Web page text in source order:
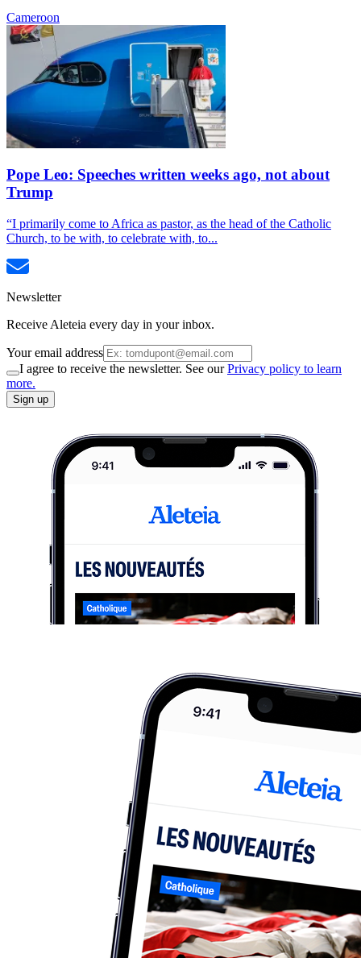
Cameroon
Pope Leo: Speeches written weeks ago, not about
Trump
“I primarily come to Africa as pastor, as the head of the Catholic
Church, to be with, to celebrate with, to...
Newsletter
Receive Aleteia every day in your inbox.
Your email address
I agree to receive the newsletter. See ourPrivacy policy to learn
more.
Sign up